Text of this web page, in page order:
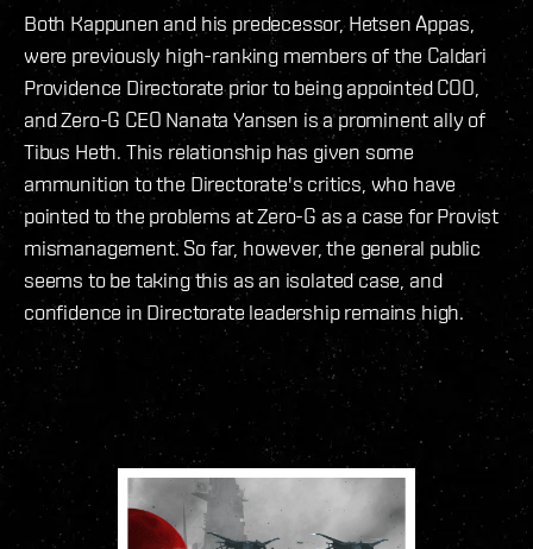
Both Kappunen and his predecessor, Hetsen Appas,
were previously high-ranking members of the Caldari
Providence Directorate prior to being appointed COO,
and Zero-G CEO Nanata Yansen is a prominent ally of
Tibus Heth. This relationship has given some
ammunition to the Directorate's critics, who have
pointed to the problems at Zero-G as a case for Provist
mismanagement. So far, however, the general public
seems to be taking this as an isolated case, and
confidence in Directorate leadership remains high.